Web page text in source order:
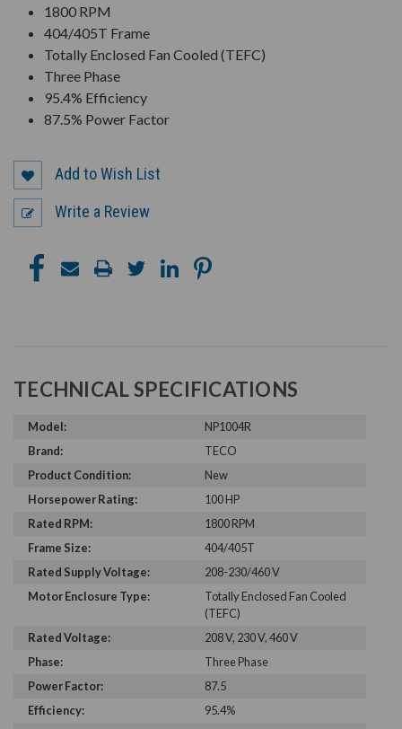
1800 RPM
404/405T Frame
Totally Enclosed Fan Cooled (TEFC)
Three Phase
95.4% Efficiency
87.5% Power Factor
Add to Wish List
Write a Review
TECHNICAL SPECIFICATIONS
Model:
NP1004R
Brand:
TECO
Product Condition:
New
Horsepower Rating:
100 HP
Rated RPM:
1800 RPM
Frame Size:
404/405T
Rated Supply Voltage:
208-230/460 V
Motor Enclosure Type:
Totally Enclosed Fan Cooled
(TEFC)
Rated Voltage:
208 V, 230 V, 460 V
Phase:
Three Phase
Power Factor:
87.5
Efficiency:
95.4%